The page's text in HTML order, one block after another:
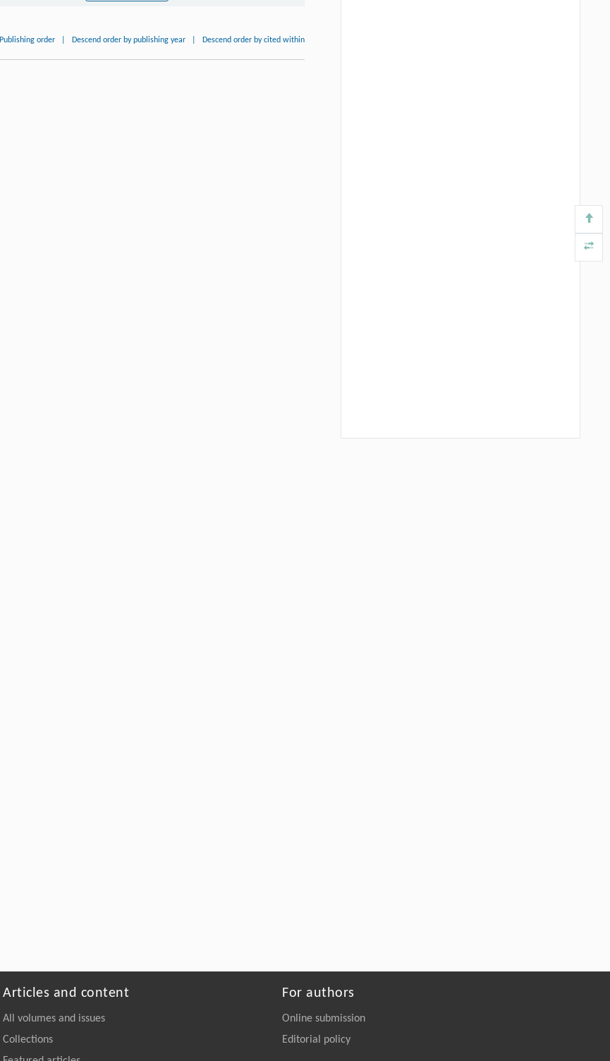
Publishing order Descend order by publishing year Descend order by cited within
Articles and content
All volumes and issues
Collections
For authors
Online submission
Editorial policy